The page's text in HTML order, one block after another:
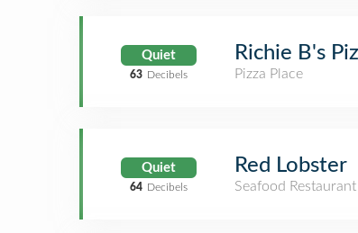
Quiet
63 Decibels
Richie B's
Pizza Place
Quiet
64 Decibels
Red Lobster
Seafood Restaurant